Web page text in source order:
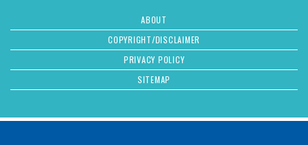
ABOUT
COPYRIGHT/DISCLAIMER
PRIVACY POLICY
SITEMAP